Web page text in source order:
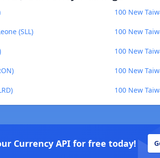
100 New
(SLL) 100 New
100 New
100 New
100 New
Currency API for free today!